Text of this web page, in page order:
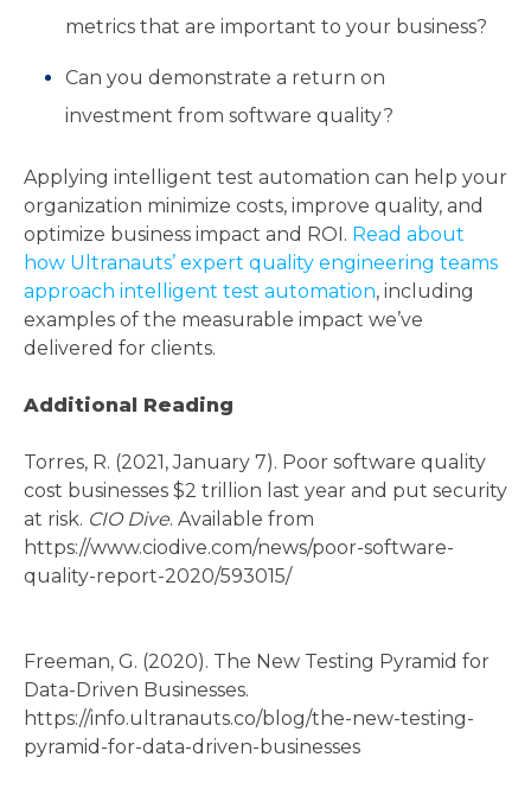
metrics that are important to your business?
Can you demonstrate a return on
investment from software quality?
Applying intelligent test automation can help your
organization minimize costs, improve quality, and
optimize business impact and ROI. Read about
how Ultranauts’ expert quality engineering teams
approach intelligent test automation, including
examples of the measurable impact we’ve
delivered for clients.
Additional Reading
Torres, R. (2021, January 7). Poor software quality
cost businesses $2 trillion last year and put security
at risk. CIO Dive. Available from
https://www.ciodive.com/news/poor-software-
quality-report-2020/593015/
Freeman, G. (2020). The New Testing Pyramid for
Data-Driven Businesses.
https://info.ultranauts.co/blog/the-new-testing-
pyramid-for-data-driven-businesses